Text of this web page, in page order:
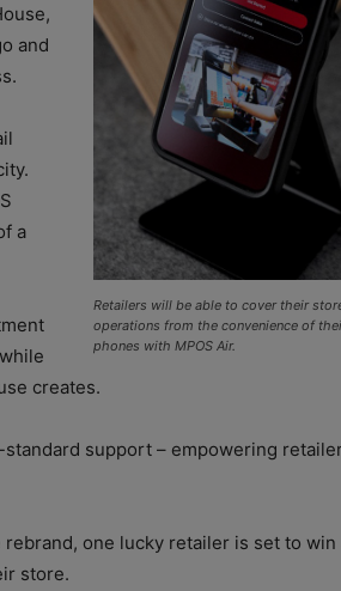
Retailers will be able to cover their
operations from the convenience of
phones with MPOS Air.
and
a
creates.
support – empowering
one lucky retailer is set to win
store.